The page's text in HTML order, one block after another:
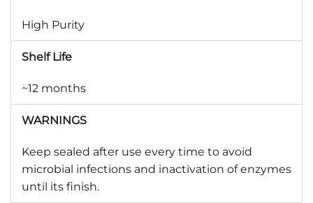
High Purity
Shelf Life
~12 months
WARNINGS
Keep sealed after use every time to avoid
microbial infections and inactivation of enzymes
until its finish.